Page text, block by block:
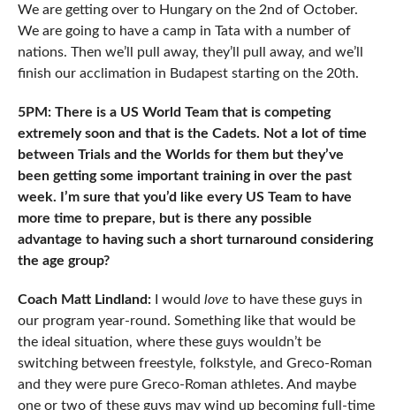
We are getting over to Hungary on the 2nd of October.
We are going to have a camp in Tata with a number of
nations. Then we’ll pull away, they’ll pull away, and we’ll
finish our acclimation in Budapest starting on the 20th.
5PM: There is a US World Team that is competing
extremely soon and that is the Cadets. Not a lot of time
between Trials and the Worlds for them but they’ve
been getting some important training in over the past
week. I’m sure that you’d like every US Team to have
more time to prepare, but is there any possible
advantage to having such a short turnaround considering
the age group?
Coach Matt Lindland:I would love to have these guys in
our program year-round. Something like that would be
the ideal situation, where these guys wouldn’t be
switching between freestyle, folkstyle, and Greco-Roman
and they were pure Greco-Roman athletes. And maybe
one or two of these guys may wind up becoming full-time